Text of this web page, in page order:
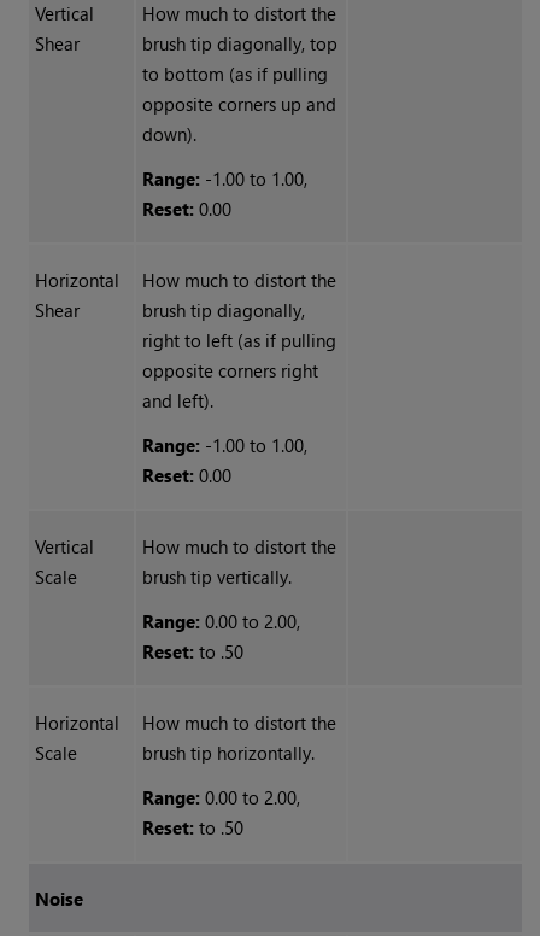
Vertical
Shear
How much to distort the
brush tip diagonally, top
to bottom (as if pulling
opposite corners up and
down).
Range: -1.00 to 1.00,
Reset: 0.00
Horizontal
Shear
How much to distort the
brush tip diagonally,
right to left (as if pulling
opposite corners right
and left).
Range: -1.00 to 1.00,
Reset: 0.00
Vertical
Scale
How much to distort the
brush tip vertically.
Range: 0.00 to 2.00,
Reset: to .50
Horizontal
Scale
How much to distort the
brush tip horizontally.
Range: 0.00 to 2.00,
Reset: to .50
Noise